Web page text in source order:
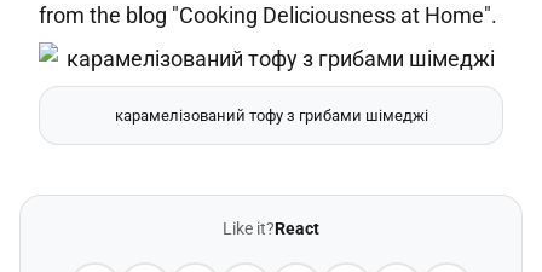
from the blog "Cooking Deliciousness at Home".
карамелізований тофу з грибами шімеджі
Like it?React